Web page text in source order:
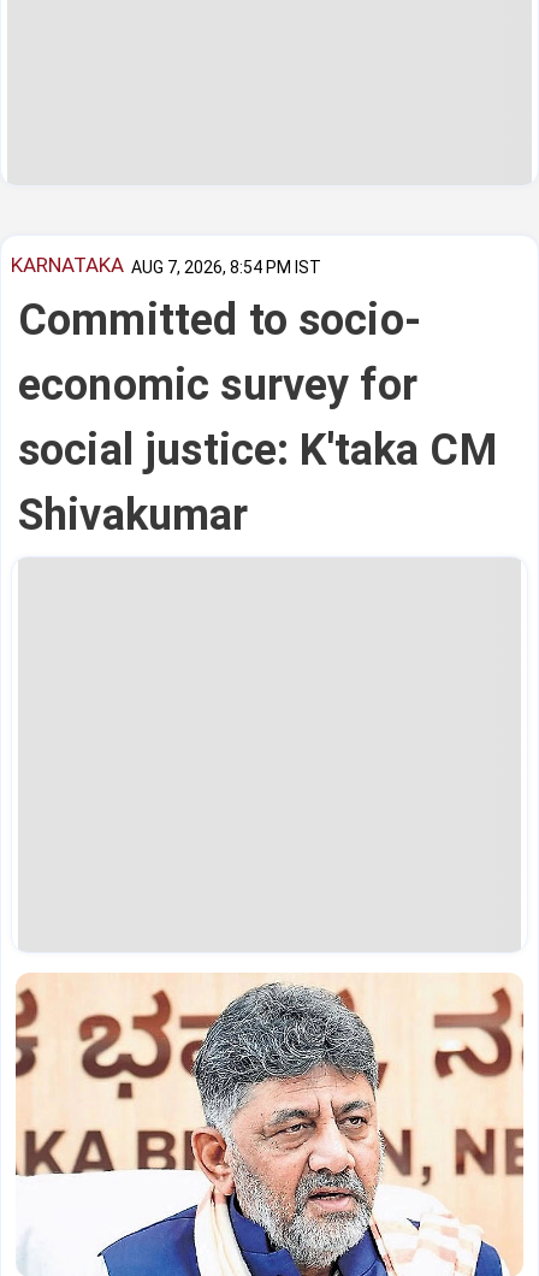
KARNATAKA AUG 7, 2026, 8:54 PM IST
Committed to socio-
economic survey for
social justice: K'taka CM
Shivakumar